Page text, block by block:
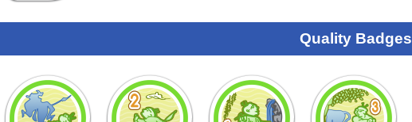
Quality Badges